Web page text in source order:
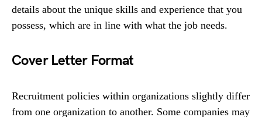
details about the unique skills and experience that you
possess, which are in line with what the job needs.
Cover Letter Format
Recruitment policies within organizations slightly differ
from one organization to another. Some companies may